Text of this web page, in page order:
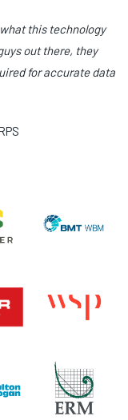
this technology
out there, they
for accurate data